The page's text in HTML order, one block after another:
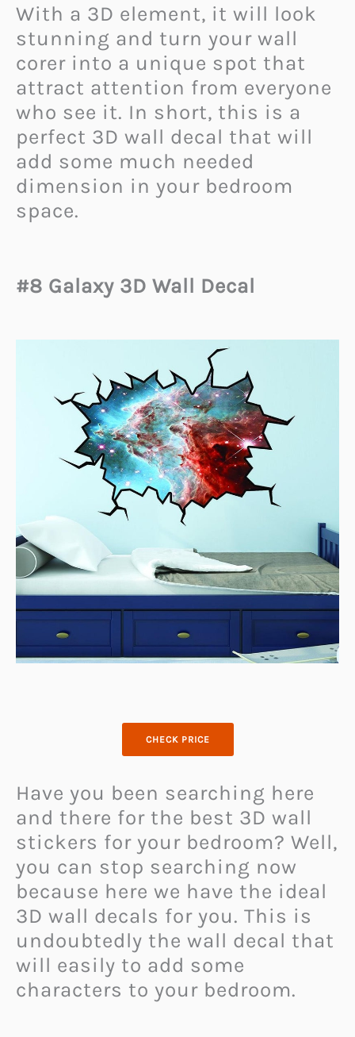
With a 3D element, it will look
stunning and turn your wall
corer into a unique spot that
attract attention from everyone
who see it. In short, this is a
perfect 3D wall decal that will
add some much needed
dimension in your bedroom
space.
#8 Galaxy 3D Wall Decal
CHECK PRICE
Have you been searching here
and there for the best 3D wall
stickers for your bedroom? Well,
you can stop searching now
because here we have the ideal
3D wall decals for you. This is
undoubtedly the wall decal that
will easily to add some
characters to your bedroom.